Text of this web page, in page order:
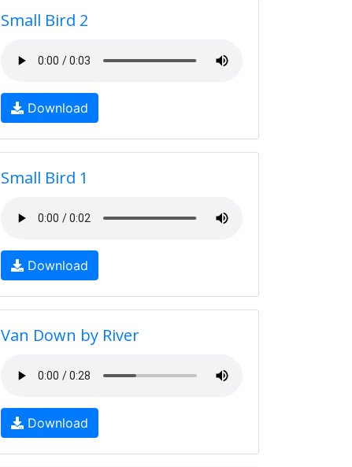
Small Bird 2
Download
Small Bird 1
Download
Van Down by River
Download